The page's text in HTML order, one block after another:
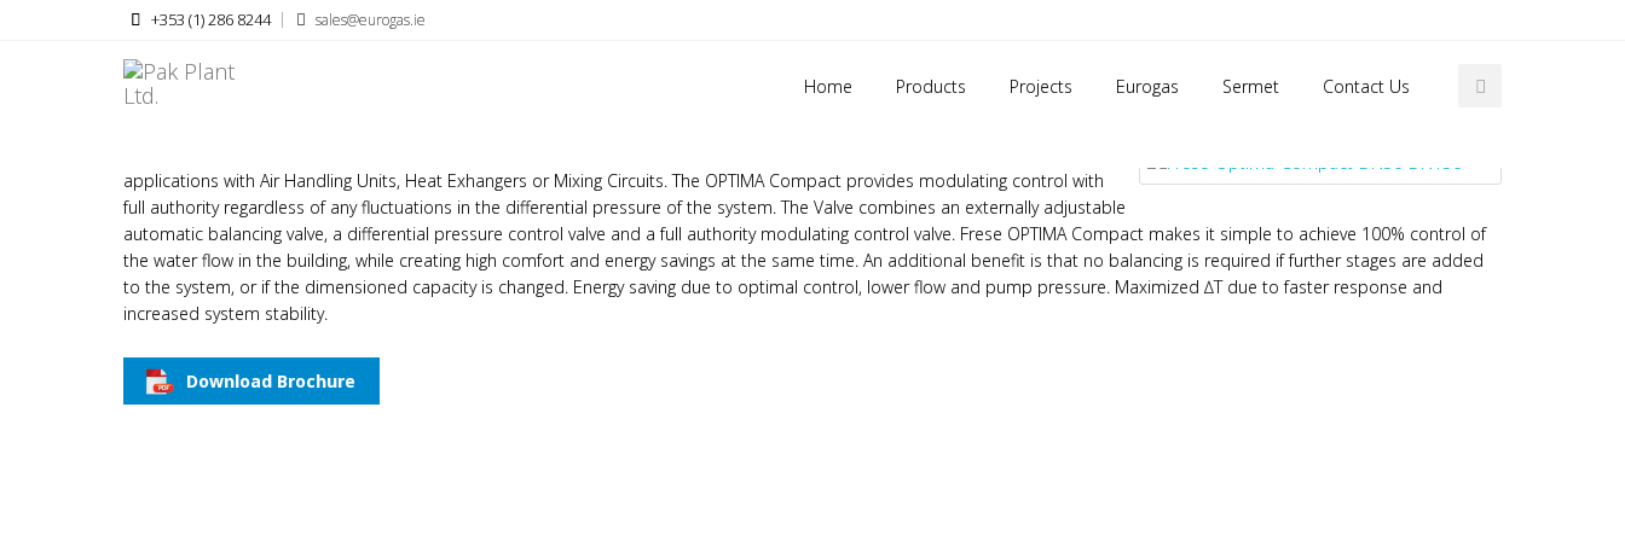
+353 (1) 286 8244 sales@eurogas.ie
Home Products Projects Eurogas Sermet Contact Us
FRESE OPTIMA COMPACT DN50 – DN150
applications with Air Handling Units, Heat Exhangers or Mixing Circuits. The OPTIMA Compact provides modulating control with
full authority regardless of any fluctuations in the differential pressure of the system. The Valve combines an externally adjustable
automatic balancing valve, a differential pressure control valve and a full authority modulating control valve. Frese OPTIMA Compact makes it simple to achieve 100% control of
the water flow in the building, while creating high comfort and energy savings at the same time. An additional benefit is that no balancing is required if further stages are added
to the system, or if the dimensioned capacity is changed. Energy saving due to optimal control, lower flow and pump pressure. Maximized ∆T due to faster response and
increased system stability.
Download Brochure